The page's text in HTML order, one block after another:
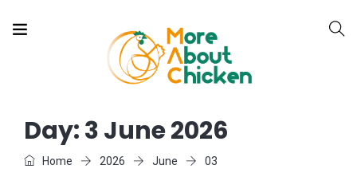
Day:3 June 2026
Home 2026 June 03